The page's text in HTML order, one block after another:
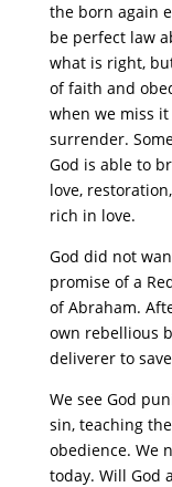
the born again
be perfect law
what is right,
of faith and
when we miss
surrender.
God is able to
love,
rich in love.
God did not
promise of a
of Abraham.
own rebellious
deliverer to
We see God
sin, teaching
obedience. We
today. Will God